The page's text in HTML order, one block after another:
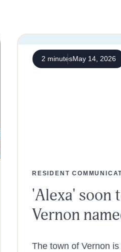
2 minutesMay 14, 2026
RESIDENT
'Alexa' soon
Vernon
The town of Vernon